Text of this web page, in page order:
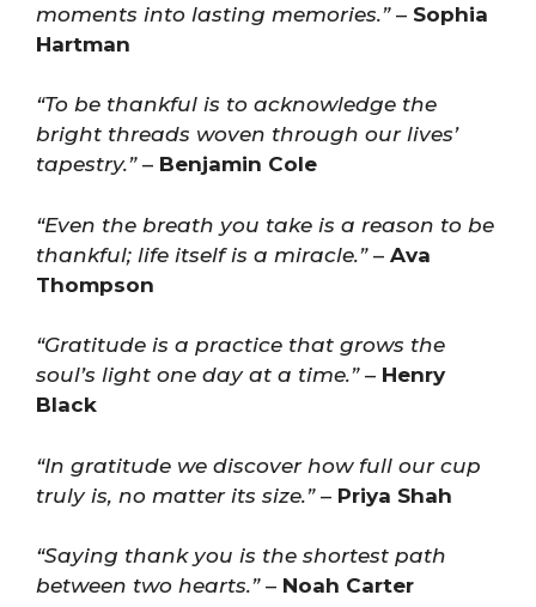
moments into lasting memories.”– Sophia
Hartman
“To be thankful is to acknowledge the
bright threads woven through our lives’
tapestry.”– Benjamin Cole
“Even the breath you take is a reason to be
thankful; life itself is a miracle.”– Ava
Thompson
“Gratitude is a practice that grows the
soul’s light one day at a time.”– Henry
Black
“In gratitude we discover how full our cup
truly is, no matter its size.”– Priya Shah
“Saying thank you is the shortest path
between two hearts.”– Noah Carter